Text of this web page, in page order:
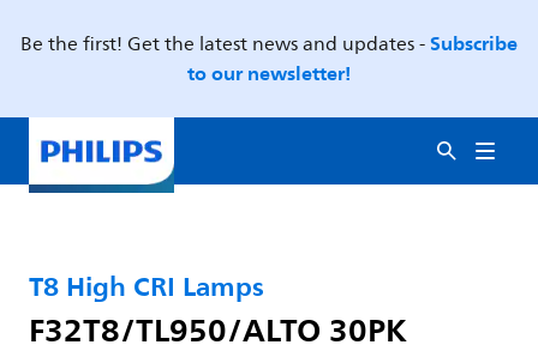
Be the first! Get the latest news and updates -Subscribe
to our newsletter!
T8 High CRI Lamps
F32T8/TL950/ALTO 30PK